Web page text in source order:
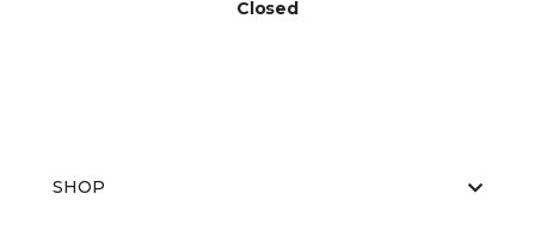
Closed
SHOP